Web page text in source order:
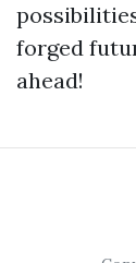
forged
ahead!